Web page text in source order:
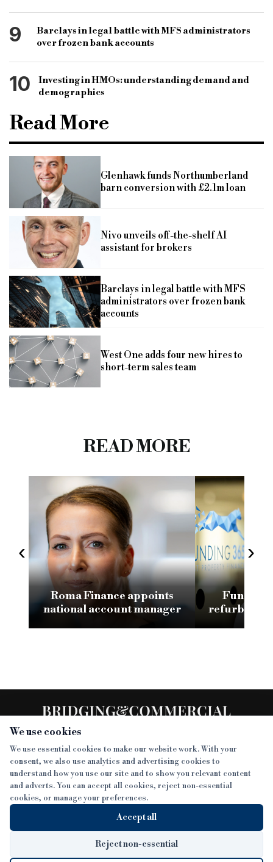
We use cookies
We use essential cookies to make our website work. With your
consent, we also use analytics and advertising cookies to
understand how you use our site and to show you relevant content
and adverts. You can accept all cookies, reject non-essential
cookies, or manage your preferences.
Accept all
Reject non-essential
9
Barclays in legal battle with MFS administrators
over frozen bank accounts
10
Investing in HMOs: understanding demand and
demographics
Read More
Glenhawk funds Northumberland
barn conversion with £2.1m loan
Nivo unveils off-the-shelf AI
assistant for brokers
Barclays in legal battle with MFS
administrators over frozen bank
accounts
West One adds four new hires to
short-term sales team
READ MORE
‹
Roma Finance appoints
national account manager
Funding
refurb loan
›
SECTIONS
NEWS
AWARDS
SISTER PUBLICATIONS
DEVELOPMENT FINANCE TODAY
MORE
ABOUT